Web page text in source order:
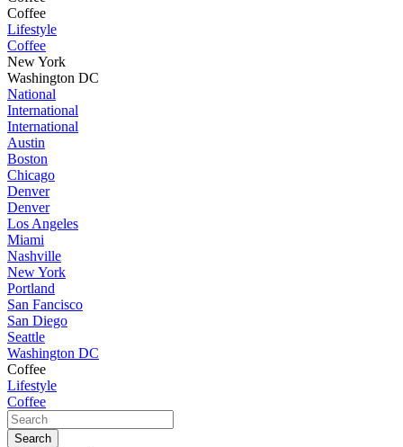
Coffee
Lifestyle
Coffee
New York
Washington DC
National
International
International
Austin
Boston
Chicago
Denver
Denver
Los Angeles
Miami
Nashville
New York
Portland
San Fancisco
San Diego
Seattle
Washington DC
Coffee
Lifestyle
Coffee